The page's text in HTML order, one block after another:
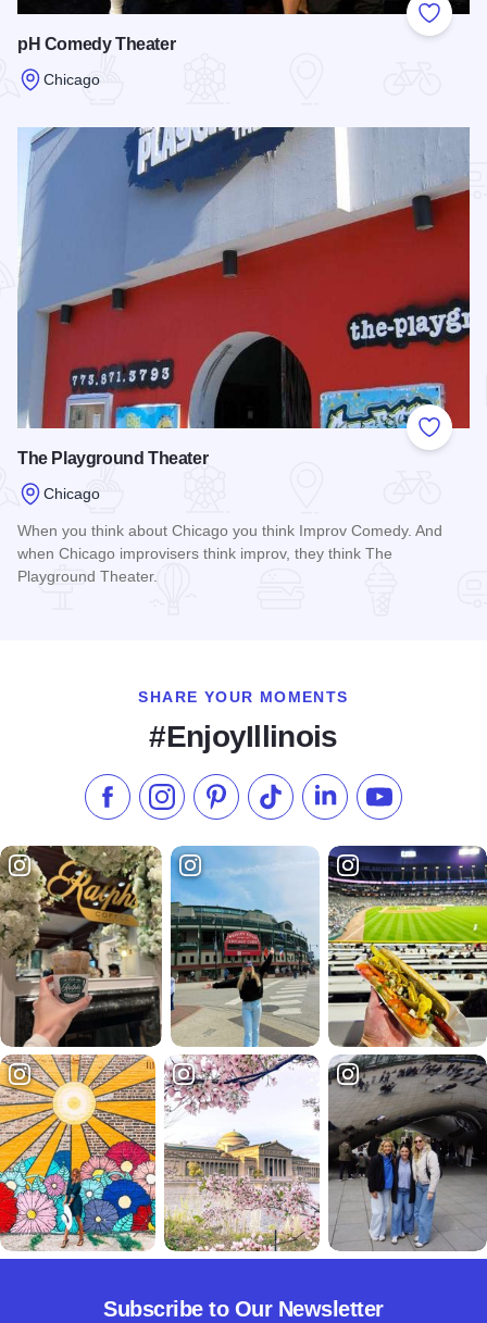
Add to
pH Comedy Theater
Chicago
Add to
The Playground Theater
Chicago
When you think about Chicago you think Improv Comedy. And
when Chicago improvisers think improv, they think The
Playground Theater.
SHARE YOUR MOMENTS
#EnjoyIllinois
Like us on Facebook
Follow us on Instagram
Check our Pinterest
Follow us on TikTok
Follow us onSubscribe to
Subscribe to Our Newsletter